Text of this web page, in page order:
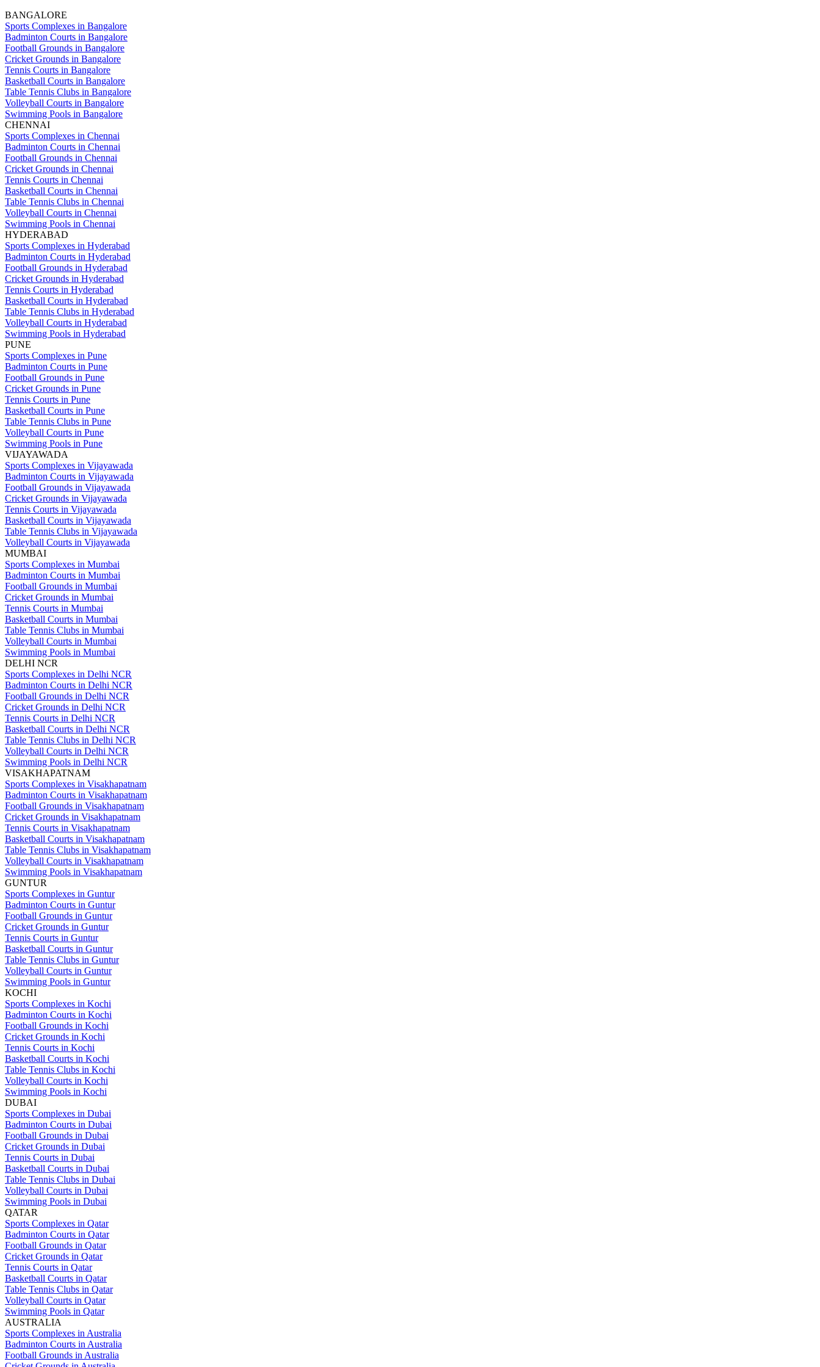
BANGALORE
Sports Complexes in Bangalore
Badminton Courts in Bangalore
Football Grounds in Bangalore
Cricket Grounds in Bangalore
Tennis Courts in Bangalore
Basketball Courts in Bangalore
Table Tennis Clubs in Bangalore
Volleyball Courts in Bangalore
Swimming Pools in Bangalore
CHENNAI
Sports Complexes in Chennai
Badminton Courts in Chennai
Football Grounds in Chennai
Cricket Grounds in Chennai
Tennis Courts in Chennai
Basketball Courts in Chennai
Table Tennis Clubs in Chennai
Volleyball Courts in Chennai
Swimming Pools in Chennai
HYDERABAD
Sports Complexes in Hyderabad
Badminton Courts in Hyderabad
Football Grounds in Hyderabad
Cricket Grounds in Hyderabad
Tennis Courts in Hyderabad
Basketball Courts in Hyderabad
Table Tennis Clubs in Hyderabad
Volleyball Courts in Hyderabad
Swimming Pools in Hyderabad
PUNE
Sports Complexes in Pune
Badminton Courts in Pune
Football Grounds in Pune
Cricket Grounds in Pune
Tennis Courts in Pune
Basketball Courts in Pune
Table Tennis Clubs in Pune
Volleyball Courts in Pune
Swimming Pools in Pune
VIJAYAWADA
Sports Complexes in Vijayawada
Badminton Courts in Vijayawada
Football Grounds in Vijayawada
Cricket Grounds in Vijayawada
Tennis Courts in Vijayawada
Basketball Courts in Vijayawada
Table Tennis Clubs in Vijayawada
Volleyball Courts in Vijayawada
MUMBAI
Sports Complexes in Mumbai
Badminton Courts in Mumbai
Football Grounds in Mumbai
Cricket Grounds in Mumbai
Tennis Courts in Mumbai
Basketball Courts in Mumbai
Table Tennis Clubs in Mumbai
Volleyball Courts in Mumbai
Swimming Pools in Mumbai
DELHI NCR
Sports Complexes in Delhi NCR
Badminton Courts in Delhi NCR
Football Grounds in Delhi NCR
Cricket Grounds in Delhi NCR
Tennis Courts in Delhi NCR
Basketball Courts in Delhi NCR
Table Tennis Clubs in Delhi NCR
Volleyball Courts in Delhi NCR
Swimming Pools in Delhi NCR
VISAKHAPATNAM
Sports Complexes in Visakhapatnam
Badminton Courts in Visakhapatnam
Football Grounds in Visakhapatnam
Cricket Grounds in Visakhapatnam
Tennis Courts in Visakhapatnam
Basketball Courts in Visakhapatnam
Table Tennis Clubs in Visakhapatnam
Volleyball Courts in Visakhapatnam
Swimming Pools in Visakhapatnam
GUNTUR
Sports Complexes in Guntur
Badminton Courts in Guntur
Football Grounds in Guntur
Cricket Grounds in Guntur
Tennis Courts in Guntur
Basketball Courts in Guntur
Table Tennis Clubs in Guntur
Volleyball Courts in Guntur
Swimming Pools in Guntur
KOCHI
Sports Complexes in Kochi
Badminton Courts in Kochi
Football Grounds in Kochi
Cricket Grounds in Kochi
Tennis Courts in Kochi
Basketball Courts in Kochi
Table Tennis Clubs in Kochi
Volleyball Courts in Kochi
Swimming Pools in Kochi
DUBAI
Sports Complexes in Dubai
Badminton Courts in Dubai
Football Grounds in Dubai
Cricket Grounds in Dubai
Tennis Courts in Dubai
Basketball Courts in Dubai
Table Tennis Clubs in Dubai
Volleyball Courts in Dubai
Swimming Pools in Dubai
QATAR
Sports Complexes in Qatar
Badminton Courts in Qatar
Football Grounds in Qatar
Cricket Grounds in Qatar
Tennis Courts in Qatar
Basketball Courts in Qatar
Table Tennis Clubs in Qatar
Volleyball Courts in Qatar
Swimming Pools in Qatar
AUSTRALIA
Sports Complexes in Australia
Badminton Courts in Australia
Football Grounds in Australia